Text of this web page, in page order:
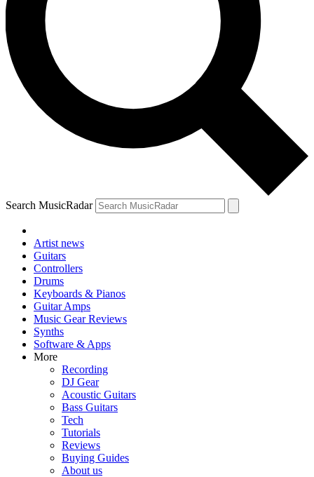
Search MusicRadar
Artist news
Guitars
Controllers
Drums
Keyboards & Pianos
Guitar Amps
Music Gear Reviews
Synths
Software & Apps
More
Recording
DJ Gear
Acoustic Guitars
Bass Guitars
Tech
Tutorials
Reviews
Buying Guides
About us